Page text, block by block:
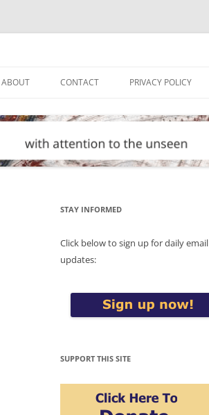
ABOUT CONTACT PRIVACY POLICY
STAY INFORMED
Click below to sign up for daily email
updates:
SUPPORT THIS SITE